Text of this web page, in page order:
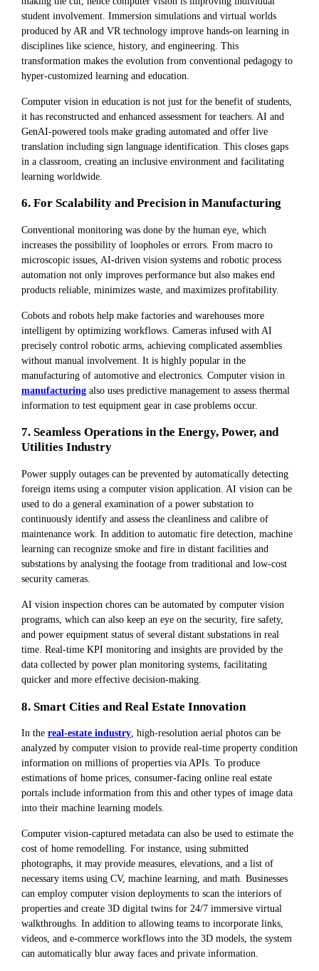
student involvement. Immersion simulations and virtual worlds
produced by AR and VR technology improve hands-on learning in
disciplines like science, history, and engineering. This
transformation makes the evolution from conventional pedagogy to
hyper-customized learning and education.
Computer vision in education is not just for the benefit of students,
it has reconstructed and enhanced assessment for teachers. AI and
GenAI-powered tools make grading automated and offer live
translation including sign language identification. This closes gaps
in a classroom, creating an inclusive environment and facilitating
learning worldwide.
6. For Scalability and Precision in Manufacturing
Conventional monitoring was done by the human eye, which
increases the possibility of loopholes or errors. From macro to
microscopic issues, AI-driven vision systems and robotic process
automation not only improves performance but also makes end
products reliable, minimizes waste, and maximizes profitability.
Cobots and robots help make factories and warehouses more
intelligent by optimizing workflows. Cameras infused with AI
precisely control robotic arms, achieving complicated assemblies
without manual involvement. It is highly popular in the
manufacturing of automotive and electronics. Computer vision in
manufacturing also uses predictive management to assess thermal
information to test equipment gear in case problems occur.
7. Seamless Operations in the Energy, Power, and
Utilities Industry
Power supply outages can be prevented by automatically detecting
foreign items using a computer vision application. AI vision can be
used to do a general examination of a power substation to
continuously identify and assess the cleanliness and calibre of
maintenance work. In addition to automatic fire detection, machine
learning can recognize smoke and fire in distant facilities and
substations by analysing the footage from traditional and low-cost
security cameras.
AI vision inspection chores can be automated by computer vision
programs, which can also keep an eye on the security, fire safety,
and power equipment status of several distant substations in real
time. Real-time KPI monitoring and insights are provided by the
data collected by power plan monitoring systems, facilitating
quicker and more effective decision-making.
8. Smart Cities and Real Estate Innovation
In the real-estate industry, high-resolution aerial photos can be
analyzed by computer vision to provide real-time property condition
information on millions of properties via APIs. To produce
estimations of home prices, consumer-facing online real estate
portals include information from this and other types of image data
into their machine learning models.
Computer vision-captured metadata can also be used to estimate the
cost of home remodelling. For instance, using submitted
photographs, it may provide measures, elevations, and a list of
necessary items using CV, machine learning, and math. Businesses
can employ computer vision deployments to scan the interiors of
properties and create 3D digital twins for 24/7 immersive virtual
walkthroughs. In addition to allowing teams to incorporate links,
videos, and e-commerce workflows into the 3D models, the system
can automatically blur away faces and private information.